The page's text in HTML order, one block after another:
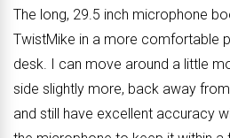
The long, 29.5 inch microphone
TwistMike in a more comfortable
desk. I can move around a little
side slightly more, back away
and still have excellent accuracy